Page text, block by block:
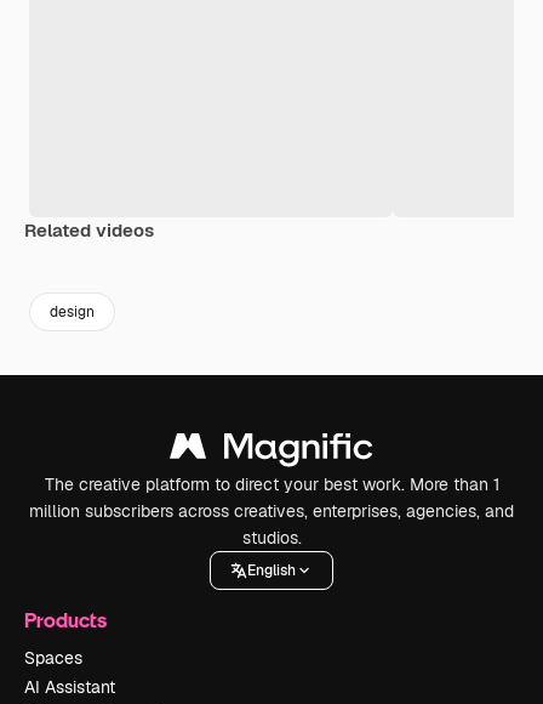
Related videos
design
The creative platform to direct your best work. More than 1
million subscribers across creatives, enterprises, agencies, and
studios.
English
Products
Spaces
AI Assistant